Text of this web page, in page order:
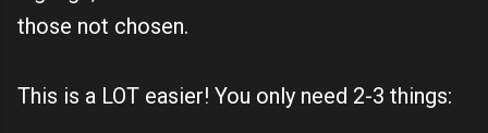
those not chosen.
This is a LOT easier! You only need 2-3 things: